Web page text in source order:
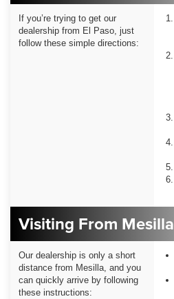
If you’re trying to get our
dealership from El Paso, just
follow these simple directions:
Visiting From Mesilla
Our dealership is only a short
distance from Mesilla, and you
can quickly arrive by following
these instructions: